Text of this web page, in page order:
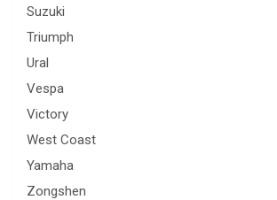
Suzuki
Triumph
Ural
Vespa
Victory
West Coast
Yamaha
Zongshen